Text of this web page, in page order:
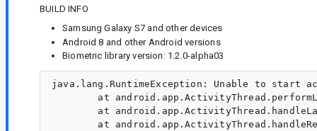
BUILD INFO
Samsung Galaxy S7 and other devices
Android 8 and other Android versions
Biometric library version: 1.2.0-alpha03
java.lang.RuntimeException: Unable to start
at
at
at